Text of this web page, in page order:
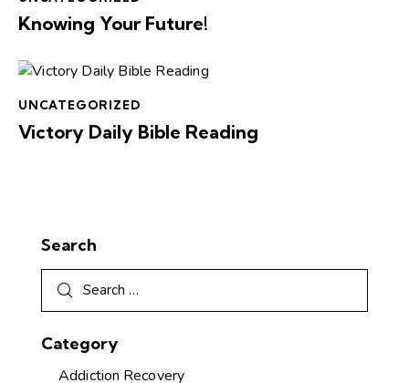
Knowing Your Future!
UNCATEGORIZED
Victory Daily Bible Reading
Search
Category
Addiction Recovery